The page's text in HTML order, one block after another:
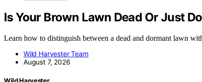
Is Your Brown Lawn Dead Or Just
Learn how to distinguish between a dead and dormant lawn
Wild Harvester Team
August 7, 2026
Wild Harvester